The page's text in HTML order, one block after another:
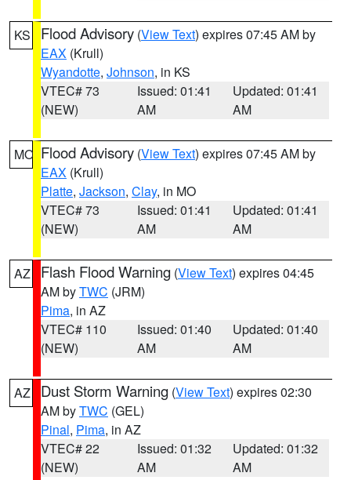
KS Flood Advisory (View Text) expires 07:45 AM by
EAX (Krull)
Wyandotte, Johnson, in KS
VTEC# 73
(NEW)
Issued: 01:41
AM
Updated: 01:41
AM
MO Flood Advisory (View Text) expires 07:45 AM by
EAX (Krull)
Platte, Jackson, Clay, in MO
VTEC# 73
(NEW)
Issued: 01:41
AM
Updated: 01:41
AM
AZ Flash Flood Warning (View Text) expires 04:45
AM byTWC (JRM)
Pima, in AZ
VTEC# 110
(NEW)
Issued: 01:40
AM
Updated: 01:40
AM
AZ Dust Storm Warning (View Text) expires 02:30
AM byTWC (GEL)
Pinal, Pima, in AZ
VTEC# 22
(NEW)
Issued: 01:32
AM
Updated: 01:32
AM